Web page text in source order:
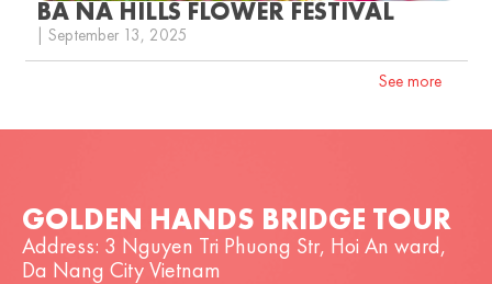
BA NA HILLS FLOWER FESTIVAL
| September 13, 2025
See more
GOLDEN HANDS BRIDGE TOUR
Address: 3 Nguyen Tri Phuong Str, Hoi An ward,
Da Nang City Vietnam